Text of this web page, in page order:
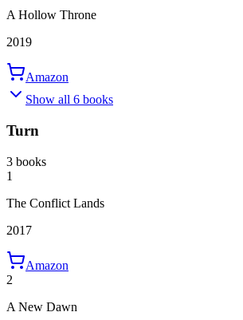
A Hollow Throne
2019
Amazon
Show all 6 books
Turn
3 books
1
The Conflict Lands
2017
Amazon
2
A New Dawn